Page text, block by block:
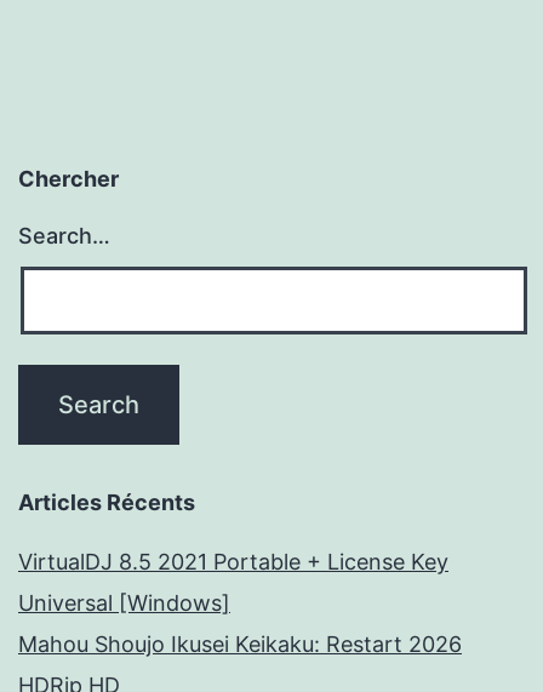
Chercher
Search…
Articles Récents
VirtualDJ 8.5 2021 Portable + License Key
Universal [Windows]
Mahou Shoujo Ikusei Keikaku: Restart 2026
HDRip HD